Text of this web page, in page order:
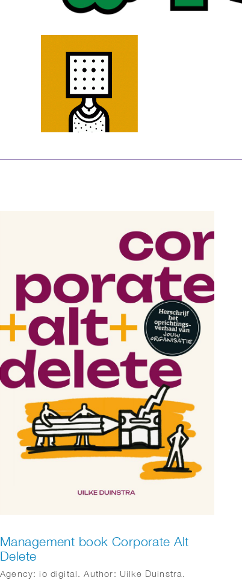
Management book Corporate Alt
Delete
Agency: io digital. Author: Uilke Duinstra.